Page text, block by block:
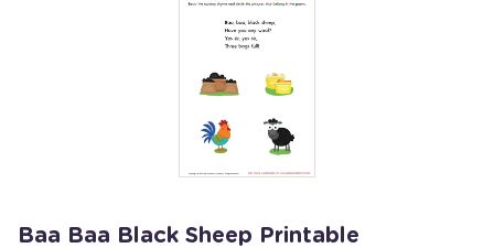
Baa Baa Black Sheep Printable